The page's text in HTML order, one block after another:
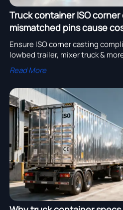
Truck container ISO
mismatched pins cause
Ensure ISO corner casting
lowbed trailer, mixer truck &
delays, demurrage fees, and
Read More